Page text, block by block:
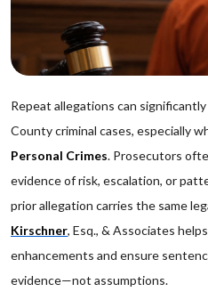
Repeat allegations can
County criminal cases, especially
Personal Crimes. Prosecutors
evidence of risk, escalation, or
prior allegation carries the same
Kirschner, Esq., & Associates
enhancements and ensure
evidence—not assumptions.